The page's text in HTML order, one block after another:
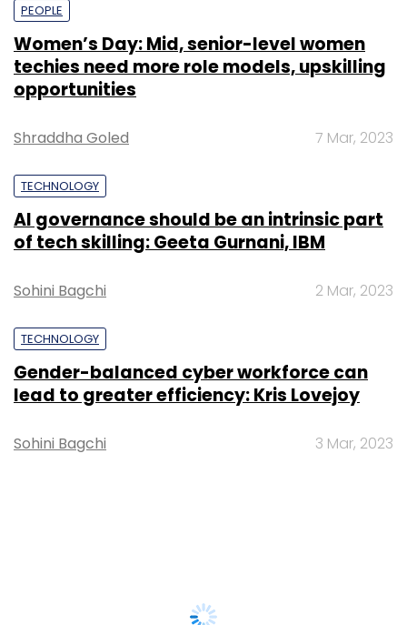
PEOPLE
Women’s Day: Mid, senior-level women
techies need more role models, upskilling
opportunities
Shraddha Goled 7 Mar, 2023
TECHNOLOGY
AI governance should be an intrinsic part
of tech skilling: Geeta Gurnani, IBM
Sohini Bagchi 2 Mar, 2023
TECHNOLOGY
Gender-balanced cyber workforce can
lead to greater efficiency: Kris Lovejoy
Sohini Bagchi 3 Mar, 2023